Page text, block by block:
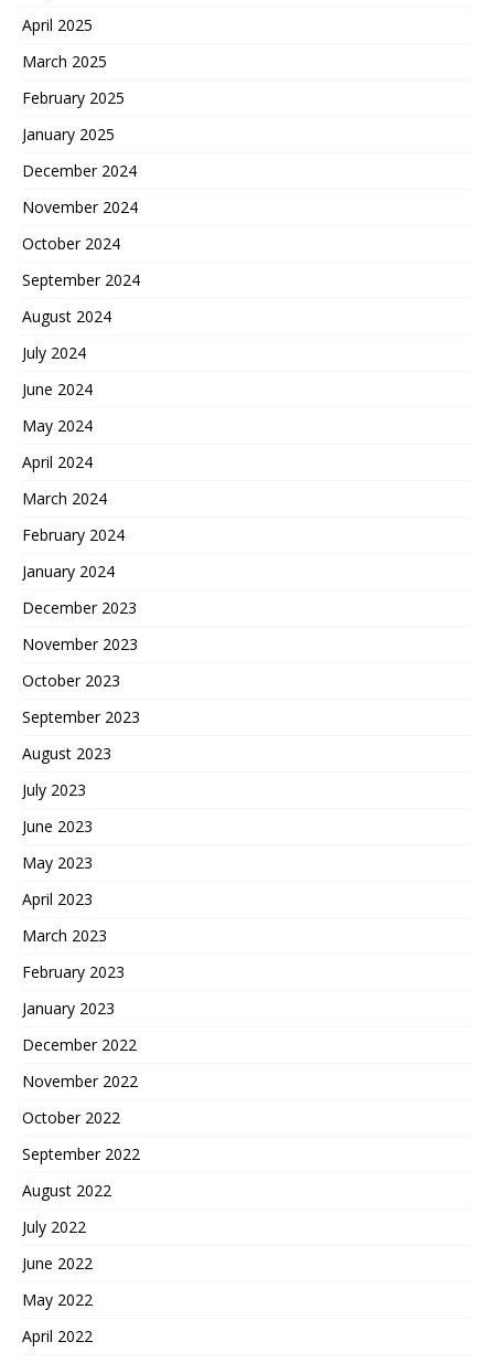
April 2025
March 2025
February 2025
January 2025
December 2024
November 2024
October 2024
September 2024
August 2024
July 2024
June 2024
May 2024
April 2024
March 2024
February 2024
January 2024
December 2023
November 2023
October 2023
September 2023
August 2023
July 2023
June 2023
May 2023
April 2023
March 2023
February 2023
January 2023
December 2022
November 2022
October 2022
September 2022
August 2022
July 2022
June 2022
May 2022
April 2022